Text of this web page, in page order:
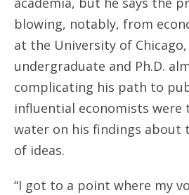
blowing, notably, from
at the University of
undergraduate and Ph.D.
complicating his path to
influential economists were
water on his findings about
of ideas.
“I got to a point where my